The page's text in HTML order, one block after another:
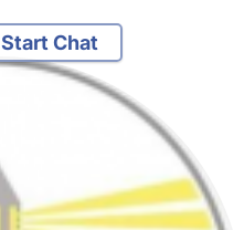
Start Chat